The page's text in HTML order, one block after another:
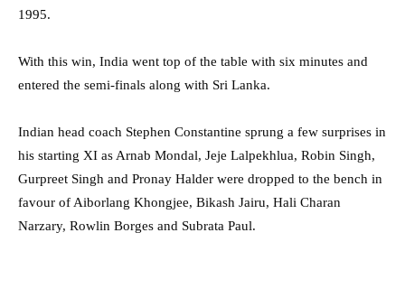
1995.
With this win, India went top of the table with six minutes and
entered the semi-finals along with Sri Lanka.
Indian head coach Stephen Constantine sprung a few surprises in
his starting XI as Arnab Mondal, Jeje Lalpekhlua, Robin Singh,
Gurpreet Singh and Pronay Halder were dropped to the bench in
favour of Aiborlang Khongjee, Bikash Jairu, Hali Charan
Narzary, Rowlin Borges and Subrata Paul.